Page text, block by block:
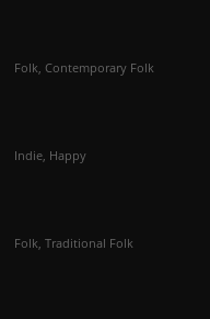
Folk, Contemporary Folk
Indie, Happy
Folk, Traditional Folk